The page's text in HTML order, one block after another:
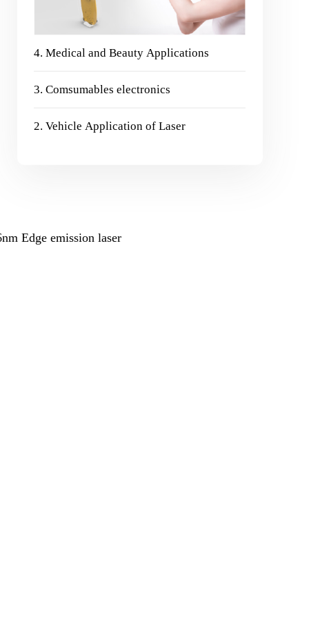
Edge emission laser
4. Medical and Beauty Applications
3. Comsumables electronics
2. Vehicle Application of Laser